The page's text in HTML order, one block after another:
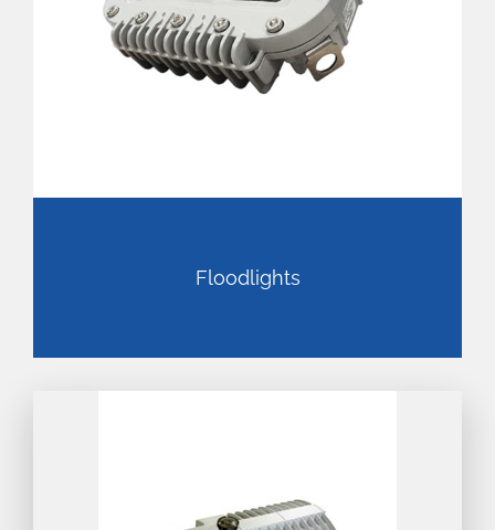
Floodlights